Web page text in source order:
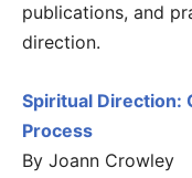
publications, and
direction.
Spiritual Direction:
Process
By Joann Crowley